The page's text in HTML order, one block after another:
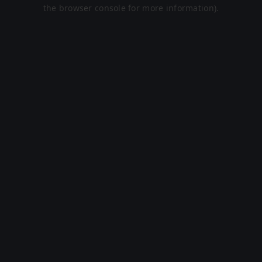
the browser console for more information).